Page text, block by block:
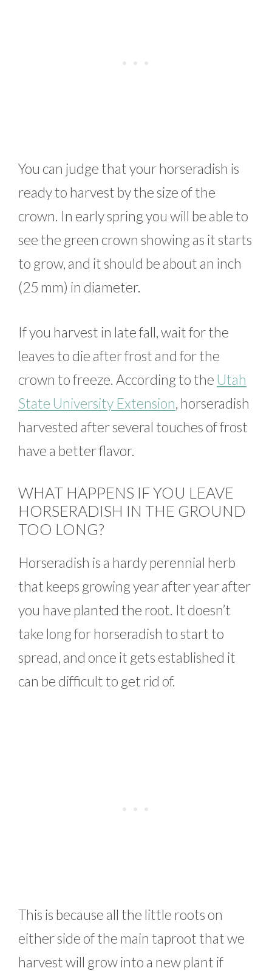
You can judge that your horseradish is
ready to harvest by the size of the
crown. In early spring you will be able to
see the green crown showing as it starts
to grow, and it should be about an inch
(25 mm) in diameter.
If you harvest in late fall, wait for the
leaves to die after frost and for the
crown to freeze. According to the Utah
State University Extension, horseradish
harvested after several touches of frost
have a better flavor.
WHAT HAPPENS IF YOU LEAVE
HORSERADISH IN THE GROUND
TOO LONG?
Horseradish is a hardy perennial herb
that keeps growing year after year after
you have planted the root. It doesn’t
take long for horseradish to start to
spread, and once it gets established it
can be difficult to get rid of.
This is because all the little roots on
either side of the main taproot that we
harvest will grow into a new plant if